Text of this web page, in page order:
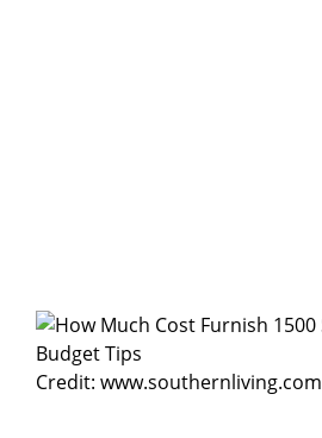
Credit: www.southernliving.com